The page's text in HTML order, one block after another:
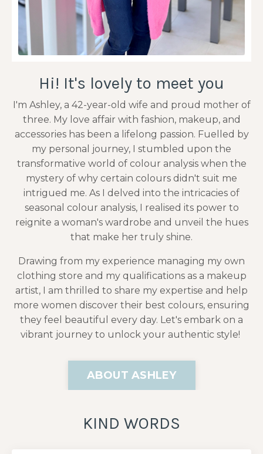
Hi! It's lovely to meet you
I'm Ashley, a 42-year-old wife and proud mother of
three. My love affair with fashion, makeup, and
accessories has been a lifelong passion. Fuelled by
my personal journey, I stumbled upon the
transformative world of colour analysis when the
mystery of why certain colours didn't suit me
intrigued me. As I delved into the intricacies of
seasonal colour analysis, I realised its power to
reignite a woman's wardrobe and unveil the hues
that make her truly shine.
Drawing from my experience managing my own
clothing store and my qualifications as a makeup
artist, I am thrilled to share my expertise and help
more women discover their best colours, ensuring
they feel beautiful every day. Let's embark on a
vibrant journey to unlock your authentic style!
ABOUT ASHLEY
KIND WORDS